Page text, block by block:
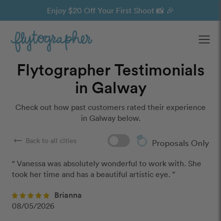
Enjoy $20 Off Your First Shoot 📸 🎉
Flytographer Testimonials
in Galway
Check out how past customers rated their experience
in Galway below.
arrow_right_alt Back to all cities Proposals Only
“ Vanessa was absolutely wonderful to work with. She
took her time and has a beautiful artistic eye. ”
Brianna
08/05/2026